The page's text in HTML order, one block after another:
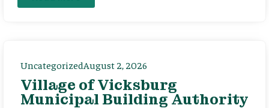
UncategorizedAugust 2, 2026
Village of Vicksburg
Municipal Building Authority